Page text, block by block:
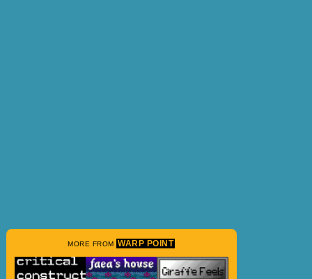
MORE FROM WARP POINT